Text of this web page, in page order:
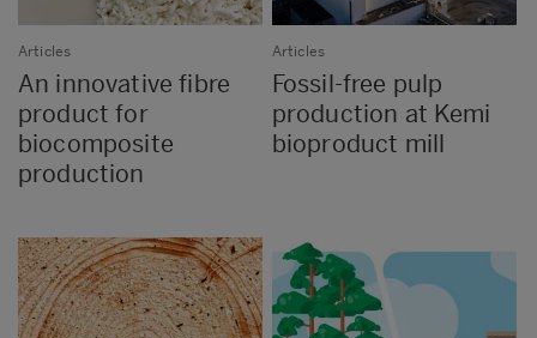
Articles
An innovative fibre
product for
biocomposite
production
Articles
Fossil-free pulp
production at Kemi
bioproduct mill